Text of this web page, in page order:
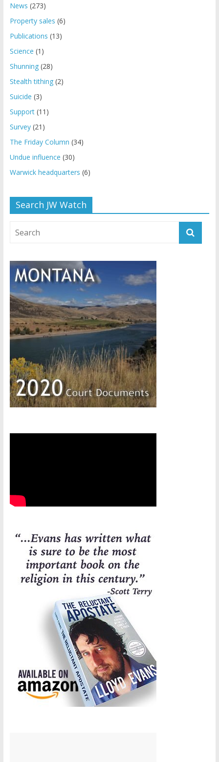
News (273)
Property sales (6)
Publications (13)
Science (1)
Shunning(28)
Stealth tithing(2)
Suicide (3)
Support(11)
Survey(21)
The Friday Column (34)
Undue influence (30)
Warwick headquarters (6)
Search JW Watch